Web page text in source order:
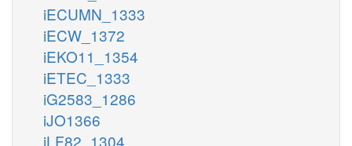
iECUMN_1333
iECW_1372
iEKO11_1354
iETEC_1333
iG2583_1286
iJO1366
iLF82_1304